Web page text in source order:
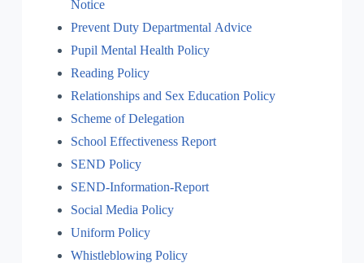
Notice
Prevent Duty Departmental Advice
Pupil Mental Health Policy
Reading Policy
Relationships and Sex Education Policy
Scheme of Delegation
School Effectiveness Report
SEND Policy
SEND-Information-Report
Social Media Policy
Uniform Policy
Whistleblowing Policy